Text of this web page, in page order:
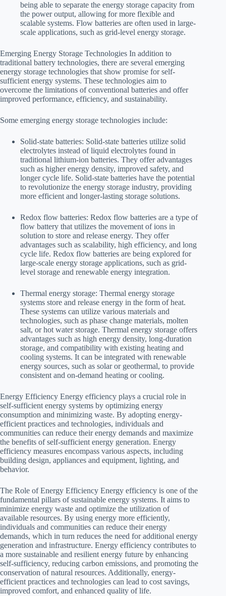
being able to separate the energy storage capacity from
the power output, allowing for more flexible and
scalable systems. Flow batteries are often used in large-
scale applications, such as grid-level energy storage.
Emerging Energy Storage Technologies In addition to
traditional battery technologies, there are several emerging
energy storage technologies that show promise for self-
sufficient energy systems. These technologies aim to
overcome the limitations of conventional batteries and offer
improved performance, efficiency, and sustainability.
Some emerging energy storage technologies include:
Solid-state batteries: Solid-state batteries utilize solid
electrolytes instead of liquid electrolytes found in
traditional lithium-ion batteries. They offer advantages
such as higher energy density, improved safety, and
longer cycle life. Solid-state batteries have the potential
to revolutionize the energy storage industry, providing
more efficient and longer-lasting storage solutions.
Redox flow batteries: Redox flow batteries are a type of
flow battery that utilizes the movement of ions in
solution to store and release energy. They offer
advantages such as scalability, high efficiency, and long
cycle life. Redox flow batteries are being explored for
large-scale energy storage applications, such as grid-
level storage and renewable energy integration.
Thermal energy storage: Thermal energy storage
systems store and release energy in the form of heat.
These systems can utilize various materials and
technologies, such as phase change materials, molten
salt, or hot water storage. Thermal energy storage offers
advantages such as high energy density, long-duration
storage, and compatibility with existing heating and
cooling systems. It can be integrated with renewable
energy sources, such as solar or geothermal, to provide
consistent and on-demand heating or cooling.
Energy Efficiency Energy efficiency plays a crucial role in
self-sufficient energy systems by optimizing energy
consumption and minimizing waste. By adopting energy-
efficient practices and technologies, individuals and
communities can reduce their energy demands and maximize
the benefits of self-sufficient energy generation. Energy
efficiency measures encompass various aspects, including
building design, appliances and equipment, lighting, and
behavior.
The Role of Energy Efficiency Energy efficiency is one of the
fundamental pillars of sustainable energy systems. It aims to
minimize energy waste and optimize the utilization of
available resources. By using energy more efficiently,
individuals and communities can reduce their energy
demands, which in turn reduces the need for additional energy
generation and infrastructure. Energy efficiency contributes to
a more sustainable and resilient energy future by enhancing
self-sufficiency, reducing carbon emissions, and promoting the
conservation of natural resources. Additionally, energy-
efficient practices and technologies can lead to cost savings,
improved comfort, and enhanced quality of life.